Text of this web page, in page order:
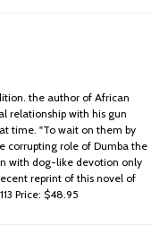
the author of African
relationship with his gun
time. "To wait on them by
corrupting role of Dumba the
with dog-like devotion only
reprint of this novel of
Price: $48.95